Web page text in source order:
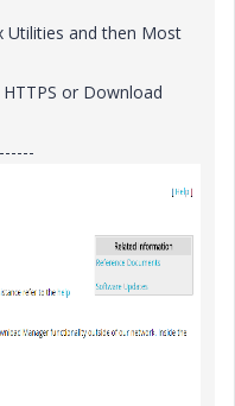
Utilities and then Most
or Download